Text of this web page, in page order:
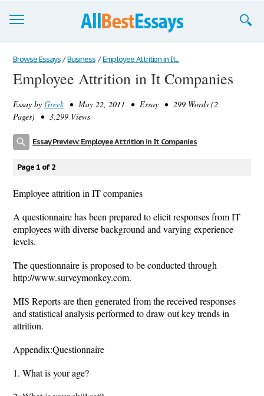
Browse Essays
Join now!
Login
Browse Essays / Business / Employee Attrition in It...
Employee Attrition in It Companies
Essay by Greek• May 22, 2011 • Essay • 299 Words (2
Pages) • 3,299 Views
Essay Preview: Employee Attrition in It Companies
Page 1 of 2
Employee attrition in IT companies
A questionnaire has been prepared to elicit responses from IT
employees with diverse background and varying experience
levels.
The questionnaire is proposed to be conducted through
http://www.surveymonkey.com.
MIS Reports are then generated from the received responses
and statistical analysis performed to draw out key trends in
attrition.
Appendix:Questionnaire
1. What is your age?